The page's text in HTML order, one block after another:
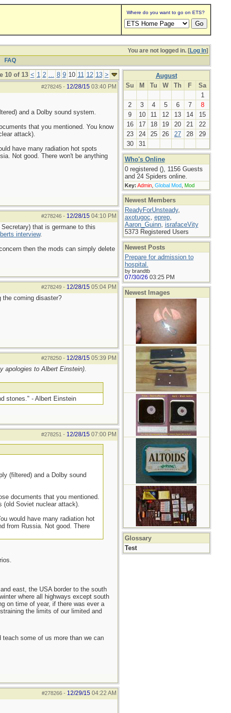
Where do you want to go on ETS?
You are not logged in. [Log In]
FAQ
10 of 13 < 1 2 ... 8 9 10 11 12 13 >
#278245- 12/28/15 03:40 PM
and a Dolby sound system.
that you mentioned. You know
attack).
have many radiation hot spots
Not good. There won't be anything
#278246- 12/28/15 04:10 PM
that is germane to this
interview.
then the mods can simply delete
#278249- 12/28/15 05:04 PM
the coming disaster?
#278250- 12/28/15 05:39 PM
apologies to Albert Einstein).
stones." - Albert Einstein
#278251 - 12/28/15 07:00 PM
(filtered) and a Dolby sound
documents that you mentioned.
(old Soviet nuclear attack).
would have many radiation hot
from Russia. Not good. There
east, the USA border to the south
where all highways except south
on time of year, if there was ever a
the limits of our limited and
some of us more than we can
#278266- 12/29/15 04:22 AM
August
Su
M Tu W Th F
Sa
1
2
3 4 5 6 7
8
9
10 11 12 13 14
15
16
17 18 19 20 21
22
23
24 25 26 27 28
29
30
31
Who's Online
0 registered (), 1156 Guests
and 24 Spiders online.
Key: Admin, Global Mod, Mod
Newest Members
ReadyForUnsteady,
axotugoc, eprep,
Aaron_Guinn, israfaceVity
5373 Registered Users
Newest Posts
Prepare for admission to
hospital.
by brandtb
07/30/26 03:25 PM
Newest Images
Glossary
Test